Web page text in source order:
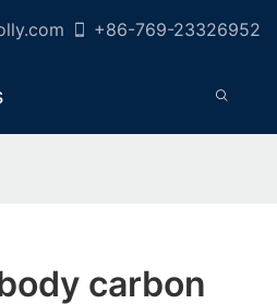
+86-769-23326952
carbon